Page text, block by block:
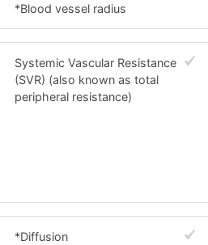
*Blood vessel radius
Systemic Vascular Resistance
(SVR) (also known as total
peripheral resistance)
*Diffusion